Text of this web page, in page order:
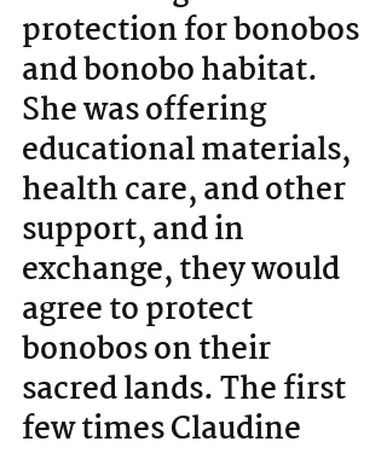
protection for bonobos
and bonobo habitat.
She was offering
educational materials,
health care, and other
support, and in
exchange, they would
agree to protect
bonobos on their
sacred lands. The first
few times Claudine